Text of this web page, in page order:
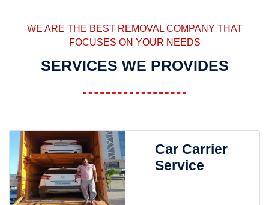
WE ARE THE BEST REMOVAL COMPANY THAT
FOCUSES ON YOUR NEEDS
SERVICES WE PROVIDES
Car Carrier
Service